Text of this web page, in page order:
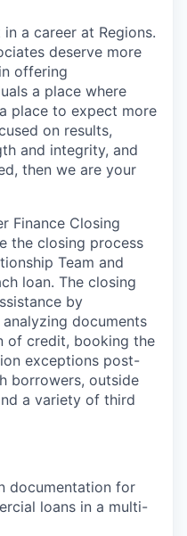
a career at Regions.
deserve more
offering
a place where
place to expect more
on results,
and integrity, and
then we are your
Finance Closing
the closing process
Team and
loan. The closing
by
documents
of credit, booking the
exceptions post-
borrowers, outside
a variety of third
documentation for
loans in a multi-